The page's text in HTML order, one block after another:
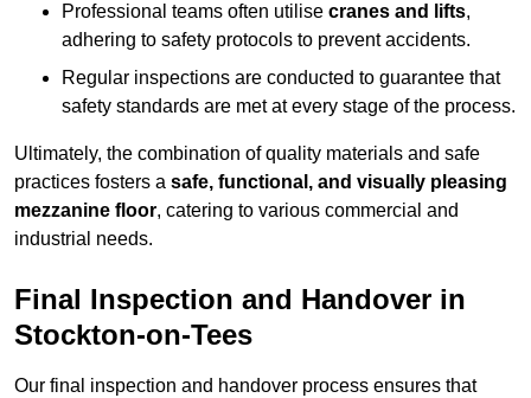
Professional teams often utilise cranes and lifts,
adhering to safety protocols to prevent accidents.
Regular inspections are conducted to guarantee that
safety standards are met at every stage of the process.
Ultimately, the combination of quality materials and safe
practices fosters a safe, functional, and visually pleasing
mezzanine floor, catering to various commercial and
industrial needs.
Final Inspection and Handover in
Stockton-on-Tees
Our final inspection and handover process ensures that